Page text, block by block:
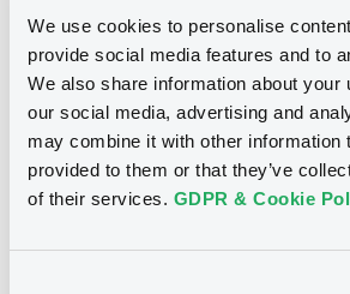
We use cookies to personalise
provide social media features and to
We also share information about your
our social media, advertising and
may combine it with other information
provided to them or that they’ve
of their services. GDPR & Cookie
Notices